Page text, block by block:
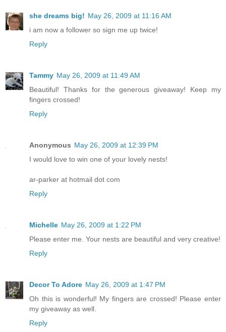
she dreams big! May 26, 2009 at 11:16 AM
i am now a follower so sign me up twice!
Reply
Tammy May 26, 2009 at 11:49 AM
Beautiful! Thanks for the generous giveaway! Keep my
fingers crossed!
Reply
Anonymous May 26, 2009 at 12:39 PM
I would love to win one of your lovely nests!
ar-parker at hotmail dot com
Reply
Michelle May 26, 2009 at 1:22 PM
Please enter me. Your nests are beautiful and very creative!
Reply
Decor To Adore May 26, 2009 at 1:47 PM
Oh this is wonderful! My fingers are crossed! Please enter
my giveaway as well.
Reply